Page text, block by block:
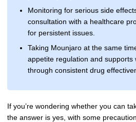
Monitoring for serious side
consultation with a healthcare
for persistent issues.
Taking Mounjaro at the same
appetite regulation and supports
through consistent drug
If you’re wondering whether you can
the answer is yes, with some